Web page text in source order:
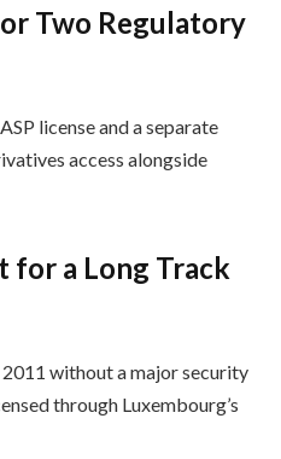
Two Regulatory
license and a separate
access alongside
for a Long Track
without a major security
through Luxembourg’s